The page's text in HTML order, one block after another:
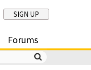
SIGN UP
Forums